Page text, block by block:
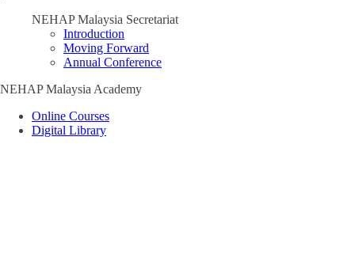
NEHAP Malaysia Secretariat
Introduction
Moving Forward
Annual Conference
NEHAP Malaysia Academy
Online Courses
Digital Library